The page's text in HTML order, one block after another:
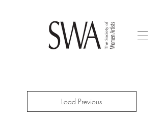
Load Previous